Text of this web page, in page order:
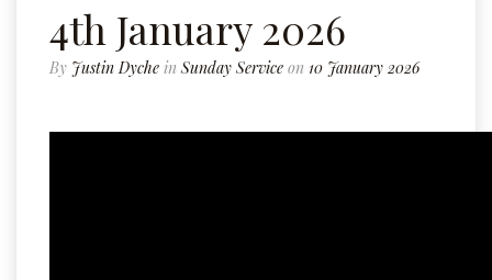
4th January 2026
By Justin Dyche in Sunday Service on 10 January 2026